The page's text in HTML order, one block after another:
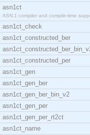
asn1ct
ASN.1 compiler and compile-time
asn1ct_check
asn1ct_constructed_ber
asn1ct_constructed_per
asn1ct_gen
asn1ct_gen_ber
asn1ct_gen_ber_bin_v2
asn1ct_gen_per
asn1ct_gen_per_rt2ct
asn1ct_name